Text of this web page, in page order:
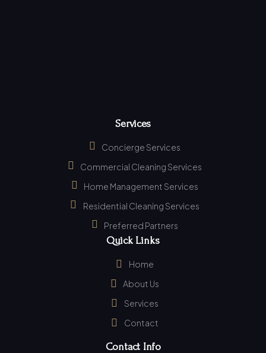
Services
Concierge Services
Commercial Cleaning Services
Home Management Services
Residential Cleaning Services
Preferred Partners
Quick Links
Home
About Us
Services
Contact
Contact Info